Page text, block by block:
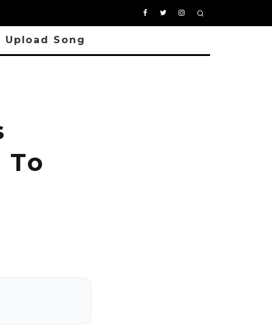
Upload Song